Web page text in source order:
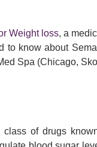
Weight loss, a
know about
Spa (Chicago,
of drugs